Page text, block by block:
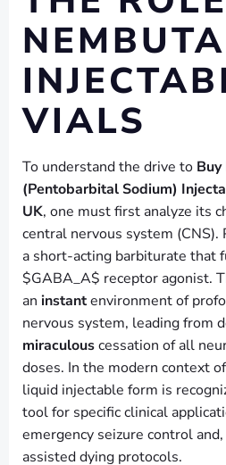
VIALS
To understand the drive to
(Pentobarbital Sodium)
UK, one must first analyze its
central nervous system
a short-acting barbiturate that
$GABA_A$ receptor agonist.
an instantenvironment of
nervous system, leading from
miraculouscessation of all
doses. In the modern context
liquid injectable form is
tool for specific clinical
emergency seizure control
assisted dying protocols.